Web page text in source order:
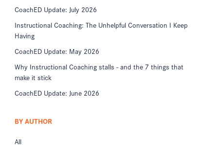
CoachED Update: July 2026
Instructional Coaching: The Unhelpful Conversation I Keep
Having
CoachED Update: May 2026
Why Instructional Coaching stalls - and the 7 things that
make it stick
CoachED Update: June 2026
BY AUTHOR
All